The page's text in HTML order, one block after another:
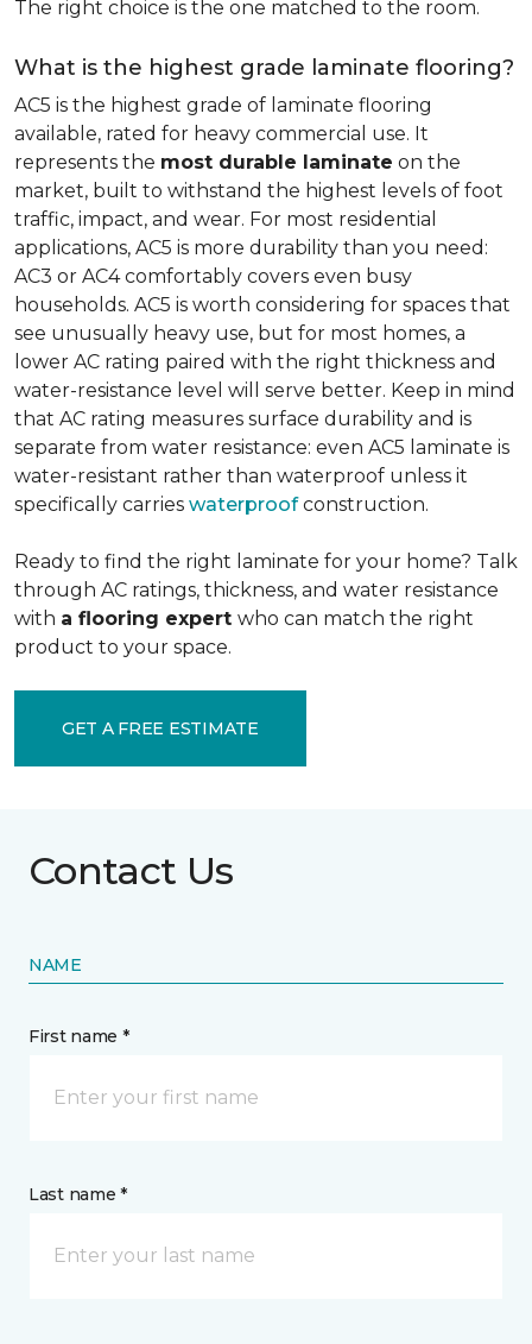
The right choice is the one matched to the room.
What is the highest grade laminate flooring?
AC5 is the highest grade of laminate flooring
available, rated for heavy commercial use. It
represents the most durable laminate on the
market, built to withstand the highest levels of foot
traffic, impact, and wear. For most residential
applications, AC5 is more durability than you need:
AC3 or AC4 comfortably covers even busy
households. AC5 is worth considering for spaces that
see unusually heavy use, but for most homes, a
lower AC rating paired with the right thickness and
water-resistance level will serve better. Keep in mind
that AC rating measures surface durability and is
separate from water resistance: even AC5 laminate is
water-resistant rather than waterproof unless it
specifically carries waterproofconstruction.
Ready to find the right laminate for your home? Talk
through AC ratings, thickness, and water resistance
with a flooring expert who can match the right
product to your space.
GET A FREE ESTIMATE
Contact Us
NAME
First name *
Last name *